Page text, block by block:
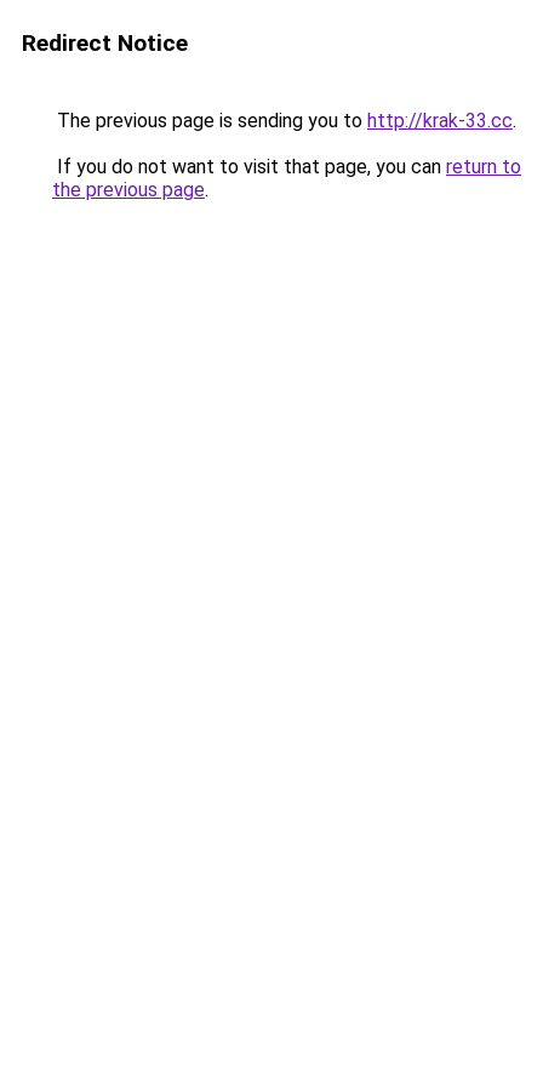
Redirect Notice
The previous page is sending you to http://krak-33.cc.
If you do not want to visit that page, you can return to
the previous page.